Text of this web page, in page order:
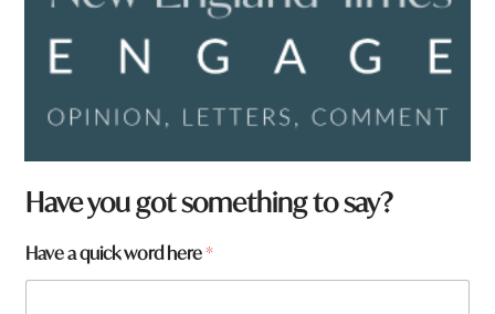
Have you got something to say?
Have a quick word here*